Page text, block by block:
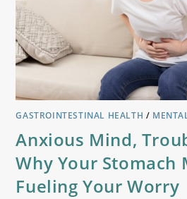
GASTROINTESTINAL HEALTH /
Anxious Mind,
Why Your Stomach
Fueling Your Worry